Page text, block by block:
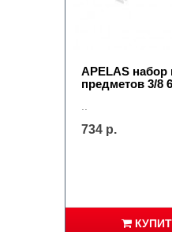
APELAS
предметов 3/8
734 р.